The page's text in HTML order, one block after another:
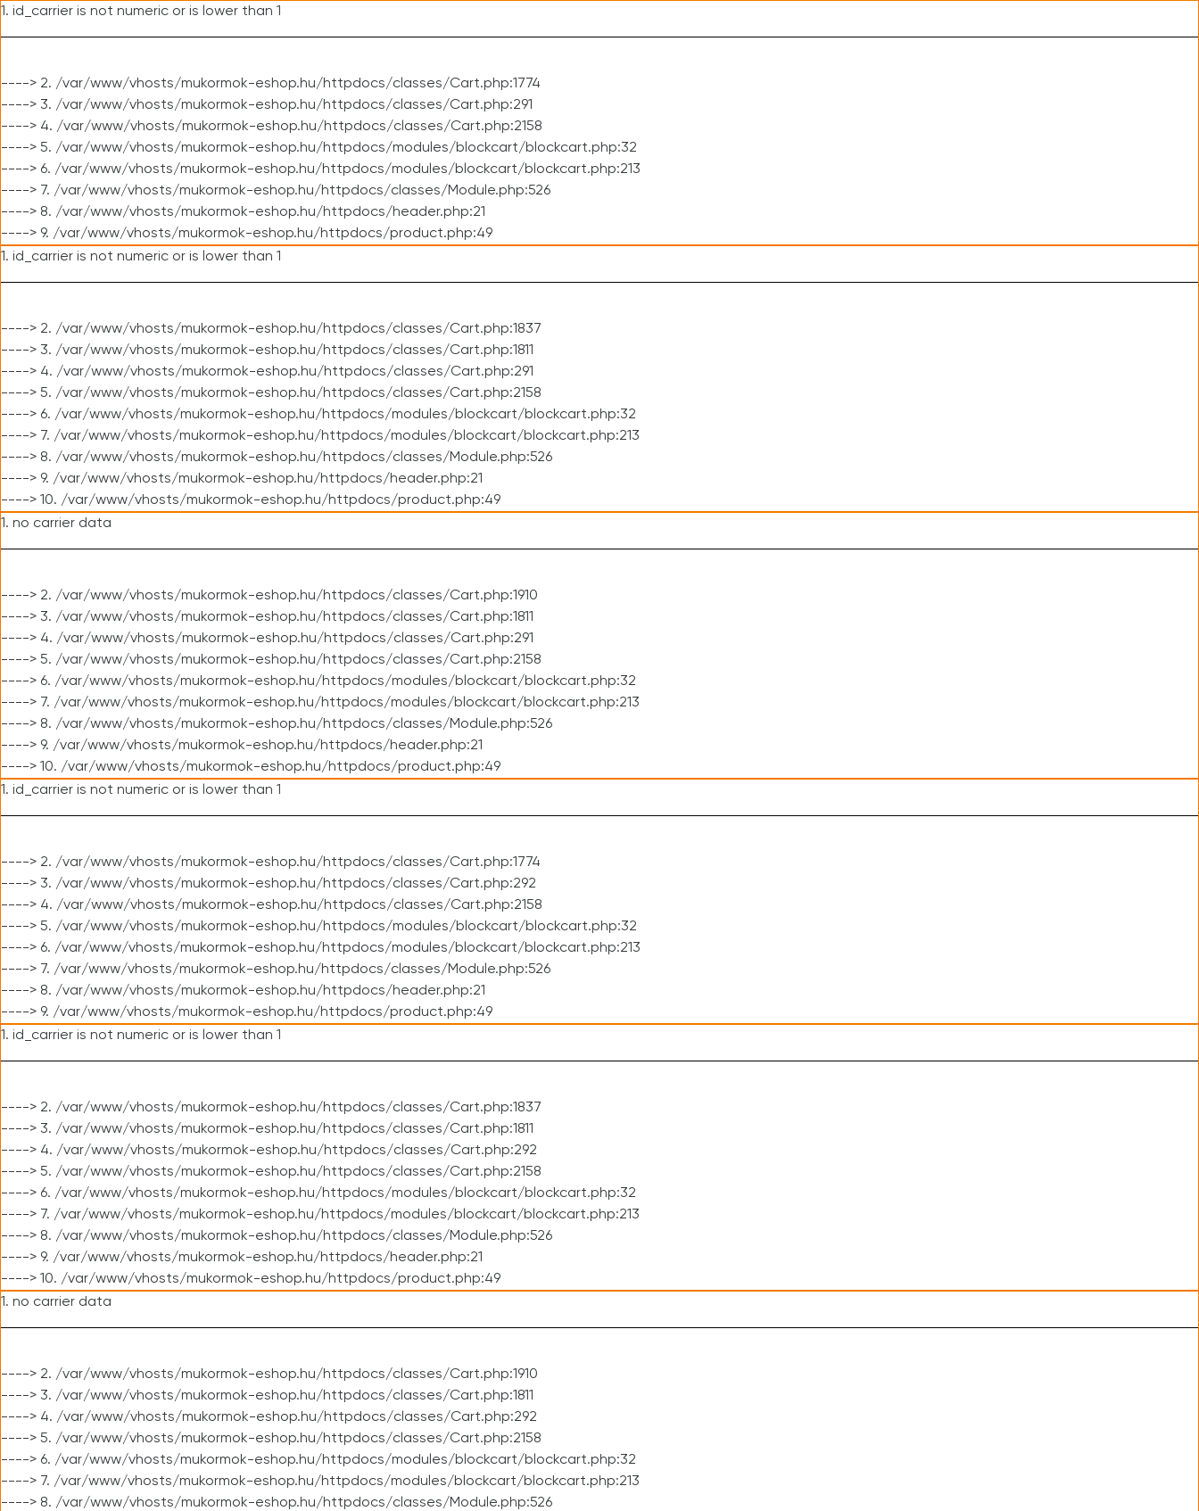
1. id_carrier is not numeric or is lower than 1
----> 2. /var/www/vhosts/mukormok-eshop.hu/httpdocs/classes/Cart.php:1774
----> 3. /var/www/vhosts/mukormok-eshop.hu/httpdocs/classes/Cart.php:291
----> 4. /var/www/vhosts/mukormok-eshop.hu/httpdocs/classes/Cart.php:2158
----> 5. /var/www/vhosts/mukormok-eshop.hu/httpdocs/modules/blockcart/blockcart.php:32
----> 6. /var/www/vhosts/mukormok-eshop.hu/httpdocs/modules/blockcart/blockcart.php:213
----> 7. /var/www/vhosts/mukormok-eshop.hu/httpdocs/classes/Module.php:526
----> 8. /var/www/vhosts/mukormok-eshop.hu/httpdocs/header.php:21
----> 9. /var/www/vhosts/mukormok-eshop.hu/httpdocs/product.php:49
1. id_carrier is not numeric or is lower than 1
----> 2. /var/www/vhosts/mukormok-eshop.hu/httpdocs/classes/Cart.php:1837
----> 3. /var/www/vhosts/mukormok-eshop.hu/httpdocs/classes/Cart.php:1811
----> 4. /var/www/vhosts/mukormok-eshop.hu/httpdocs/classes/Cart.php:291
----> 5. /var/www/vhosts/mukormok-eshop.hu/httpdocs/classes/Cart.php:2158
----> 6. /var/www/vhosts/mukormok-eshop.hu/httpdocs/modules/blockcart/blockcart.php:32
----> 7. /var/www/vhosts/mukormok-eshop.hu/httpdocs/modules/blockcart/blockcart.php:213
----> 8. /var/www/vhosts/mukormok-eshop.hu/httpdocs/classes/Module.php:526
----> 9. /var/www/vhosts/mukormok-eshop.hu/httpdocs/header.php:21
----> 10. /var/www/vhosts/mukormok-eshop.hu/httpdocs/product.php:49
1. no carrier data
----> 2. /var/www/vhosts/mukormok-eshop.hu/httpdocs/classes/Cart.php:1910
----> 3. /var/www/vhosts/mukormok-eshop.hu/httpdocs/classes/Cart.php:1811
----> 4. /var/www/vhosts/mukormok-eshop.hu/httpdocs/classes/Cart.php:291
----> 5. /var/www/vhosts/mukormok-eshop.hu/httpdocs/classes/Cart.php:2158
----> 6. /var/www/vhosts/mukormok-eshop.hu/httpdocs/modules/blockcart/blockcart.php:32
----> 7. /var/www/vhosts/mukormok-eshop.hu/httpdocs/modules/blockcart/blockcart.php:213
----> 8. /var/www/vhosts/mukormok-eshop.hu/httpdocs/classes/Module.php:526
----> 9. /var/www/vhosts/mukormok-eshop.hu/httpdocs/header.php:21
----> 10. /var/www/vhosts/mukormok-eshop.hu/httpdocs/product.php:49
1. id_carrier is not numeric or is lower than 1
----> 2. /var/www/vhosts/mukormok-eshop.hu/httpdocs/classes/Cart.php:1774
----> 3. /var/www/vhosts/mukormok-eshop.hu/httpdocs/classes/Cart.php:292
----> 4. /var/www/vhosts/mukormok-eshop.hu/httpdocs/classes/Cart.php:2158
----> 5. /var/www/vhosts/mukormok-eshop.hu/httpdocs/modules/blockcart/blockcart.php:32
----> 6. /var/www/vhosts/mukormok-eshop.hu/httpdocs/modules/blockcart/blockcart.php:213
----> 7. /var/www/vhosts/mukormok-eshop.hu/httpdocs/classes/Module.php:526
----> 8. /var/www/vhosts/mukormok-eshop.hu/httpdocs/header.php:21
----> 9. /var/www/vhosts/mukormok-eshop.hu/httpdocs/product.php:49
1. id_carrier is not numeric or is lower than 1
----> 2. /var/www/vhosts/mukormok-eshop.hu/httpdocs/classes/Cart.php:1837
----> 3. /var/www/vhosts/mukormok-eshop.hu/httpdocs/classes/Cart.php:1811
----> 4. /var/www/vhosts/mukormok-eshop.hu/httpdocs/classes/Cart.php:292
----> 5. /var/www/vhosts/mukormok-eshop.hu/httpdocs/classes/Cart.php:2158
----> 6. /var/www/vhosts/mukormok-eshop.hu/httpdocs/modules/blockcart/blockcart.php:32
----> 7. /var/www/vhosts/mukormok-eshop.hu/httpdocs/modules/blockcart/blockcart.php:213
----> 8. /var/www/vhosts/mukormok-eshop.hu/httpdocs/classes/Module.php:526
----> 9. /var/www/vhosts/mukormok-eshop.hu/httpdocs/header.php:21
----> 10. /var/www/vhosts/mukormok-eshop.hu/httpdocs/product.php:49
1. no carrier data
----> 2. /var/www/vhosts/mukormok-eshop.hu/httpdocs/classes/Cart.php:1910
----> 3. /var/www/vhosts/mukormok-eshop.hu/httpdocs/classes/Cart.php:1811
----> 4. /var/www/vhosts/mukormok-eshop.hu/httpdocs/classes/Cart.php:292
----> 5. /var/www/vhosts/mukormok-eshop.hu/httpdocs/classes/Cart.php:2158
----> 6. /var/www/vhosts/mukormok-eshop.hu/httpdocs/modules/blockcart/blockcart.php:32
----> 7. /var/www/vhosts/mukormok-eshop.hu/httpdocs/modules/blockcart/blockcart.php:213
----> 8. /var/www/vhosts/mukormok-eshop.hu/httpdocs/classes/Module.php:526